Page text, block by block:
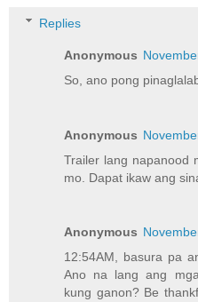
Replies
Anonymous
So, ano pong
Anonymous
Trailer lang napanood
mo. Dapat ikaw ang
Anonymous
12:54AM, basura pa
Ano na lang ang
kung ganon? Be